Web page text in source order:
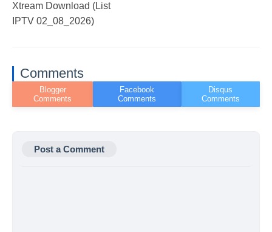
Xtream Download (List
IPTV 02_08_2026)
Comments
Post a Comment